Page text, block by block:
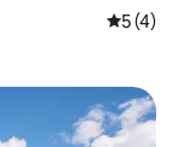
5 out of
5 (4)